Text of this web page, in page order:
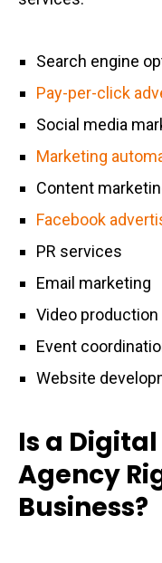
Search engine
Pay-per-click
Social media
Marketing
Content
Facebook
PR services
Email marketing
Video production
Event
Website
Is a
Agency
Business?